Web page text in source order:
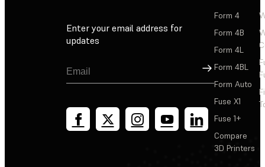
Enter your email address for
updates
Sign Up
Form 4
Form 4B
Form 4L
Form 4BL
Form Auto
Fuse X1
Fuse 1+
Compare
3D Printers